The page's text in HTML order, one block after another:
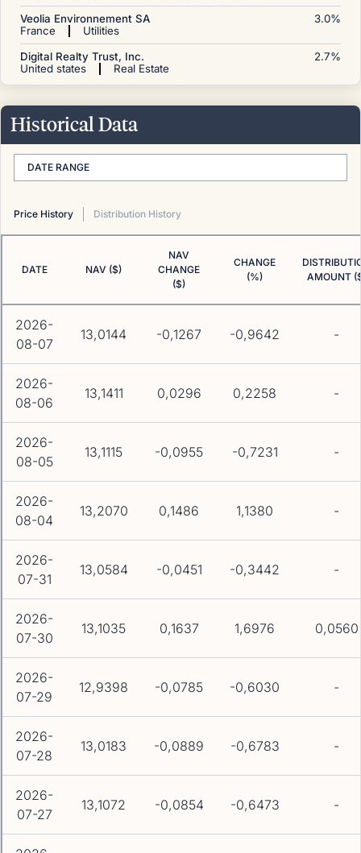
Veolia Environnement SA
3.0%
France
Utilities
Digital Realty Trust, Inc.
2.7%
United states
Real Estate
Historical Data
DATE RANGE
Price History Distribution History
DATE NAV ($)
NAV
CHANGE
($)
CHANGE
(%)
AMOUNT
2026-
08-07
13,0144 -0,1267 -0,9642 -
2026-
08-06
13,1411 0,0296 0,2258 -
2026-
08-05
13,1115 -0,0955 -0,7231 -
2026-
08-04
13,2070 0,1486 1,1380 -
2026-
07-31
13,0584 -0,0451 -0,3442 -
2026-
07-30
13,1035 0,1637 1,6976 0,0560
2026-
07-29
12,9398 -0,0785 -0,6030 -
2026-
07-28
13,0183 -0,0889 -0,6783 -
2026-
07-27
13,1072 -0,0854 -0,6473 -